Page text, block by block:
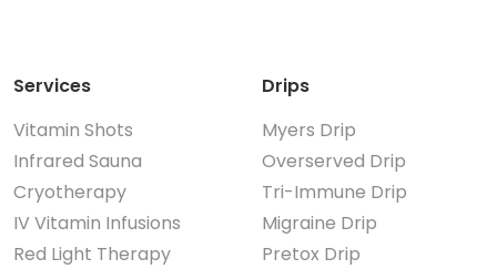
Services
Vitamin Shots
Infrared Sauna
Cryotherapy
IV Vitamin Infusions
Red Light Therapy
Drips
Myers Drip
Overserved Drip
Tri-Immune Drip
Migraine Drip
Pretox Drip